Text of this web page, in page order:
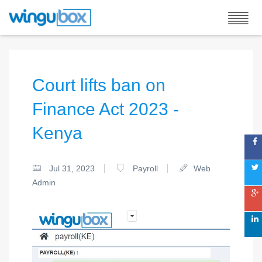
Court lifts ban on
Finance Act 2023 -
Kenya
Jul 31, 2023 Payroll
Web
Admin